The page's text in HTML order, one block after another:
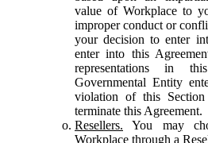
value of Workplace to
improper conduct or
your decision to enter
enter into this
representations in
Governmental Entity
violation of this
terminate this Agreement.
Resellers. You may
Workplace through a